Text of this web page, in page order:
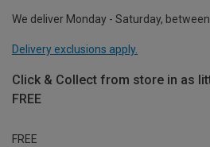
We deliver Monday - Saturday,
Delivery exclusions apply.
Click & Collect from store in as
FREE
FREE